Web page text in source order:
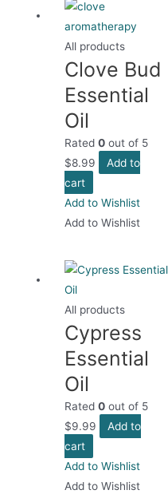
All products
Clove Bud
Essential
Oil
Rated0 out of 5
$8.99
Add to
cart
Add to Wishlist
Add to Wishlist
All products
Cypress
Essential
Oil
Rated0 out of 5
$9.99
Add to
cart
Add to Wishlist
Add to Wishlist